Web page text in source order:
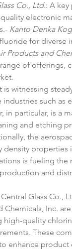
Co., Ltd.: A
electronic
Kanto Denka
for diverse
Products and
of offerings,
witnessing
such as
in particular, is a
and etching
the
properties
is fueling the
and
Glass Co.,
Chemicals, Inc.
high-quality
These
enhance